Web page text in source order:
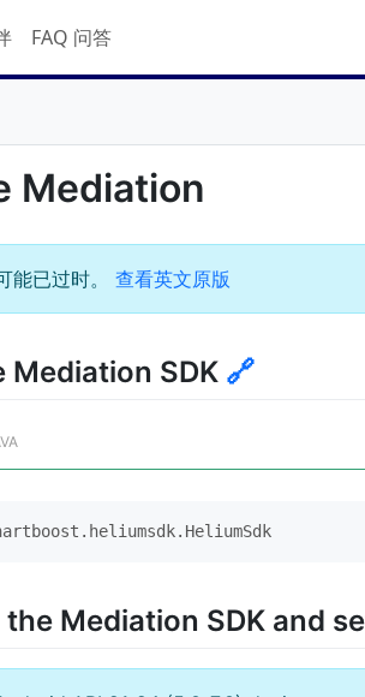
FAQ 问答
Mediation
能已过时。 查看英文原版
SDK 🔗
Mediation SDK and